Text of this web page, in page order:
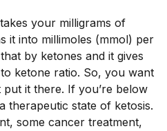
your milligrams of
it into millimoles (mmol) per
by ketones and it gives
ketone ratio. So, you want
put it there. If you’re below
therapeutic state of ketosis.
some cancer treatment,